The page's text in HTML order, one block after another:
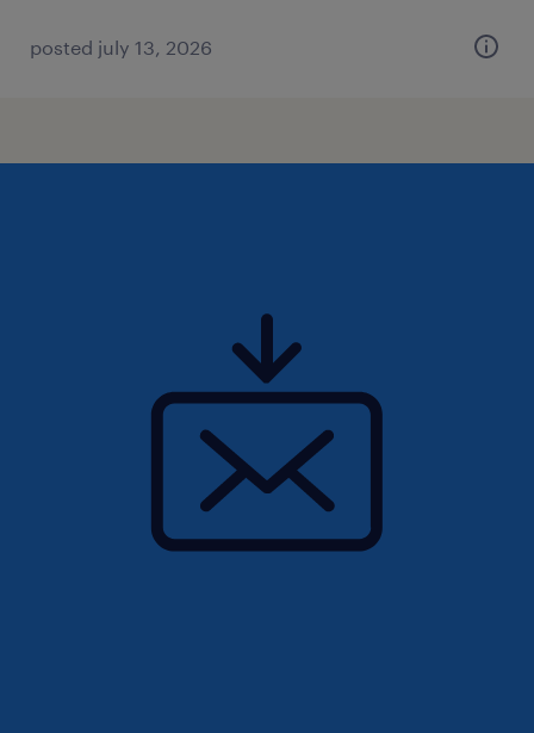
posted july 13, 2026